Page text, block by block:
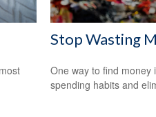
Stop Wasting
One way to find money
spending habits and